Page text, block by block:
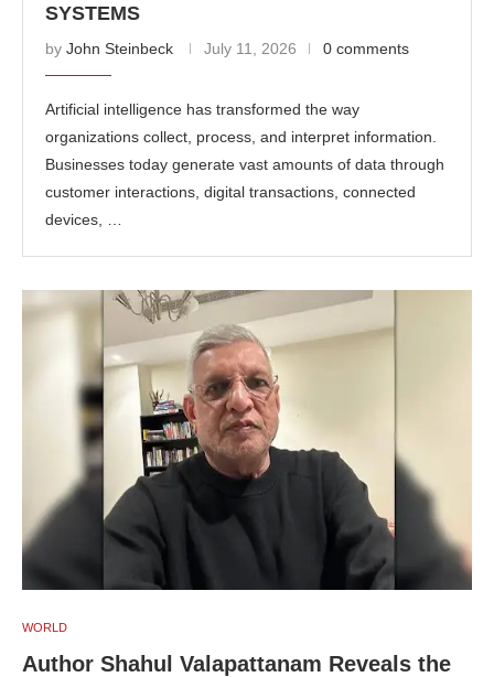
SYSTEMS
by John Steinbeck July 11, 2026 0 comments
Artificial intelligence has transformed the way
organizations collect, process, and interpret information.
Businesses today generate vast amounts of data through
customer interactions, digital transactions, connected
devices, …
WORLD
Author Shahul Valapattanam Reveals the